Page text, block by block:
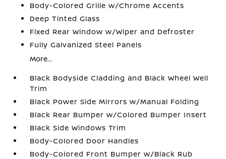
Body-Colored Grille w/Chrome Accents
Deep Tinted Glass
Fixed Rear Window w/Wiper and Defroster
Fully Galvanized Steel Panels
More...
Black Bodyside Cladding and Black Wheel Well
Trim
Black Power Side Mirrors w/Manual Folding
Black Rear Bumper w/Colored Bumper Insert
Black Side Windows Trim
Body-Colored Door Handles
Body-Colored Front Bumper w/Black Rub